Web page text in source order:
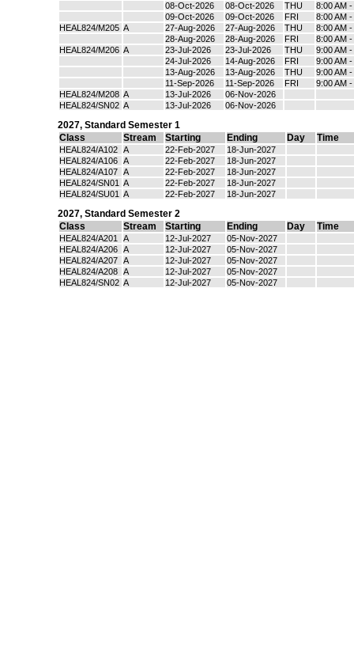
08-Oct-2026
08-Oct-2026 THU
8:00 AM
09-Oct-2026
09-Oct-2026 FRI
8:00 AM
HEAL824/M205 A 27-Aug-2026 27-Aug-2026 THU
8:00 AM
28-Aug-2026
28-Aug-2026 FRI
8:00 AM
HEAL824/M206 A 23-Jul-2026 23-Jul-2026 THU
9:00 AM
24-Jul-2026
14-Aug-2026 FRI
9:00 AM
13-Aug-2026
13-Aug-2026 THU
9:00 AM
11-Sep-2026
11-Sep-2026 FRI
9:00 AM
HEAL824/M208 A 13-Jul-2026
06-Nov-2026
HEAL824/SN02 A 13-Jul-2026 06-Nov-2026
2027, Standard Semester 1
Class
Stream Starting Ending Day Time
HEAL824/A102 A 22-Feb-2027
18-Jun-2027
HEAL824/A106 A 22-Feb-2027
18-Jun-2027
HEAL824/A107 A 22-Feb-2027
18-Jun-2027
HEAL824/SN01 A 22-Feb-2027
18-Jun-2027
HEAL824/SU01 A 22-Feb-2027 18-Jun-2027
2027, Standard Semester 2
Class
Stream Starting Ending Day Time
HEAL824/A201 A 12-Jul-2027
05-Nov-2027
HEAL824/A206 A 12-Jul-2027
05-Nov-2027
HEAL824/A207 A 12-Jul-2027
05-Nov-2027
HEAL824/A208 A 12-Jul-2027
05-Nov-2027
HEAL824/SN02 A 12-Jul-2027 05-Nov-2027